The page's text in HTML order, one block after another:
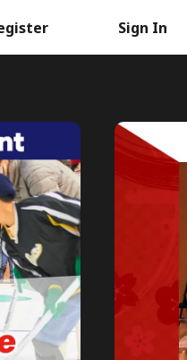
Sign In